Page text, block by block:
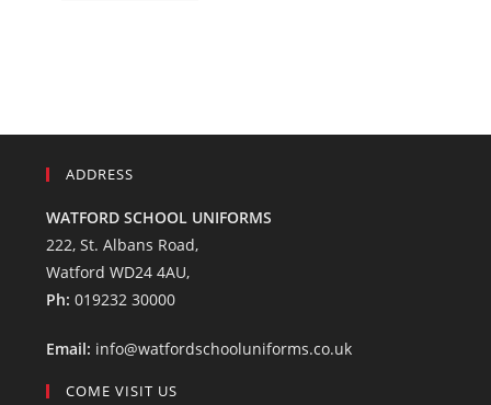
ADDRESS
WATFORD SCHOOL UNIFORMS
222, St. Albans Road,
Watford WD24 4AU,
Ph: 019232 30000
Email: info@watfordschooluniforms.co.uk
COME VISIT US